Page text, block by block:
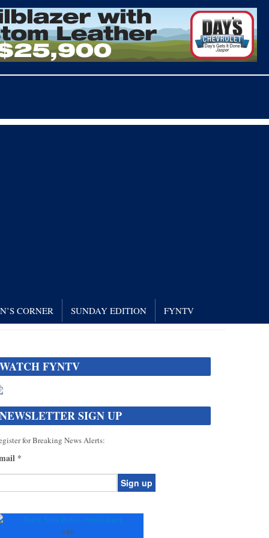
CORNER SUNDAY EDITION FYNTV
WATCH FYNTV
NEWSLETTER SIGN UP
for Breaking News Alerts:
*
+80